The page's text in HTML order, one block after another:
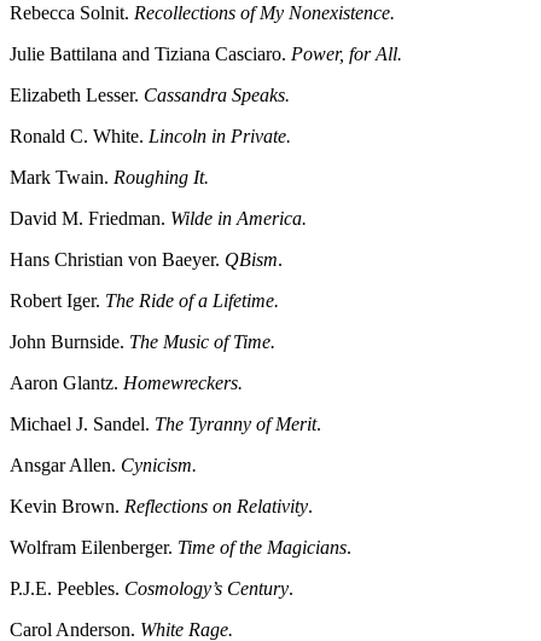
Rebecca Solnit. Recollections of My Nonexistence.
Julie Battilana and Tiziana Casciaro. Power, for All.
Elizabeth Lesser. Cassandra Speaks.
Ronald C. White. Lincoln in Private.
Mark Twain. Roughing It.
David M. Friedman. Wilde in America.
Hans Christian von Baeyer. QBism.
Robert Iger. The Ride of a Lifetime.
John Burnside. The Music of Time.
Aaron Glantz. Homewreckers.
Michael J. Sandel. The Tyranny of Merit.
Ansgar Allen. Cynicism.
Kevin Brown. Reflections on Relativity.
Wolfram Eilenberger. Time of the Magicians.
P.J.E. Peebles. Cosmology’s Century.
Carol Anderson. White Rage.